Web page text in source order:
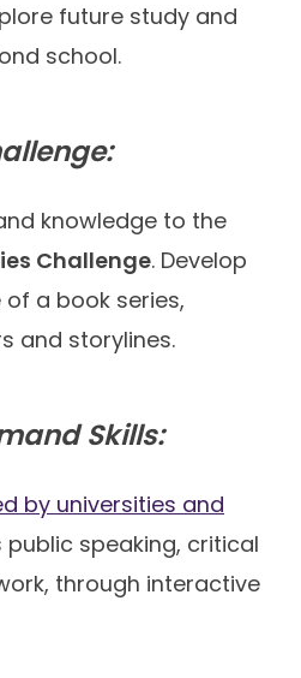
future study and
school.
knowledge to the
Challenge. Develop
a book series,
and storylines.
Skills:
by universities and
public speaking, critical
through interactive